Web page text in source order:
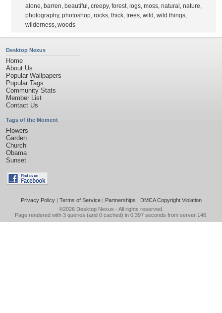
alone, barren, beautiful , creepy, forest, logs, moss, natural , nature,
photography, photoshop, rocks, thick, trees, wild , wild things,
wilderness, woods
Desktop Nexus
Home
About Us
Popular Wallpapers
Popular Tags
Community Stats
Member List
Contact Us
Tags of the Moment
Flowers
Garden
Church
Obama
Sunset
Privacy Policy| Terms of Service| Partnerships | DMCA Copyright Violation
©2026 Desktop Nexus - All rights reserved.
Page rendered with 3 queries (and 0 cached) in 0.397 seconds from server 146.